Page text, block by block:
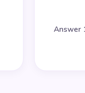
Answer